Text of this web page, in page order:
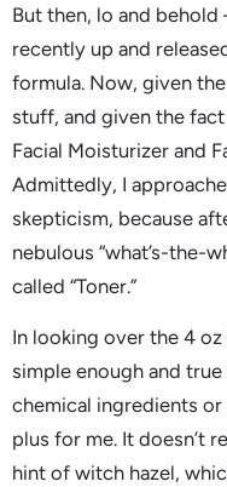
But then, lo and
recently up and
formula. Now, given
stuff, and given the
Facial Moisturizer and
Admittedly, I
skepticism, because
nebulous “what’s-the-
called “Toner.”
In looking over the 4
simple enough and
chemical ingredients or
plus for me. It doesn’t
hint of witch hazel,